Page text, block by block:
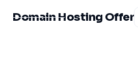
Domain Hosting Offer